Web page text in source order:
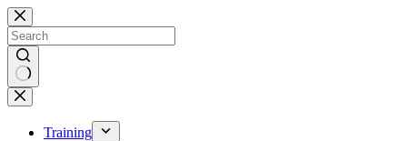
Skip
to
content
No
results
Training